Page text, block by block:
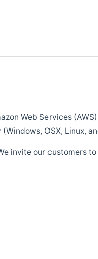
Web Services
OSX, Linux,
invite our